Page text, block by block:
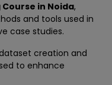
in Noida,
and tools used in
case studies.
creation and
to enhance